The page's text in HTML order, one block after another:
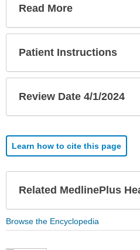
Read More
Patient Instructions
Review Date 4/1/2024
Learn how to cite this page
Related MedlinePlus
Browse the Encyclopedia